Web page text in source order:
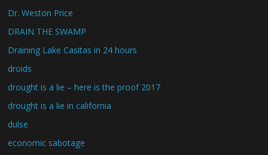
Dr. Weston Price
DRAIN THE SWAMP
Draining Lake Casitas in 24 hours
droids
drought is a lie – here is the proof 2017
drought is a lie in california
dulse
economic sabotage